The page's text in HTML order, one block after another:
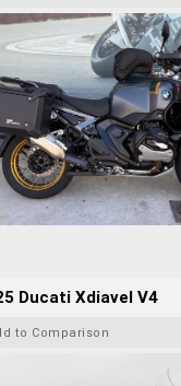
Ducati Xdiavel V4
to Comparison